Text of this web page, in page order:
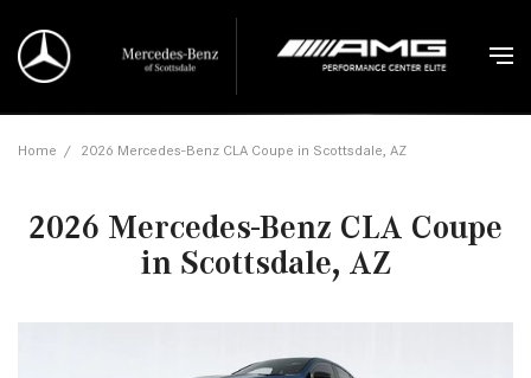
Home / 2026 Mercedes-Benz CLA Coupe in Scottsdale, AZ
2026 Mercedes-Benz CLA Coupe
in Scottsdale, AZ